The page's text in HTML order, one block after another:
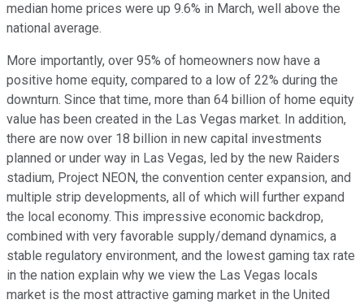
median home prices were up 9.6% in March, well above the
national average.
More importantly, over 95% of homeowners now have a
positive home equity, compared to a low of 22% during the
downturn. Since that time, more than 64 billion of home equity
value has been created in the Las Vegas market. In addition,
there are now over 18 billion in new capital investments
planned or under way in Las Vegas, led by the new Raiders
stadium, Project NEON, the convention center expansion, and
multiple strip developments, all of which will further expand
the local economy. This impressive economic backdrop,
combined with very favorable supply/demand dynamics, a
stable regulatory environment, and the lowest gaming tax rate
in the nation explain why we view the Las Vegas locals
market is the most attractive gaming market in the United